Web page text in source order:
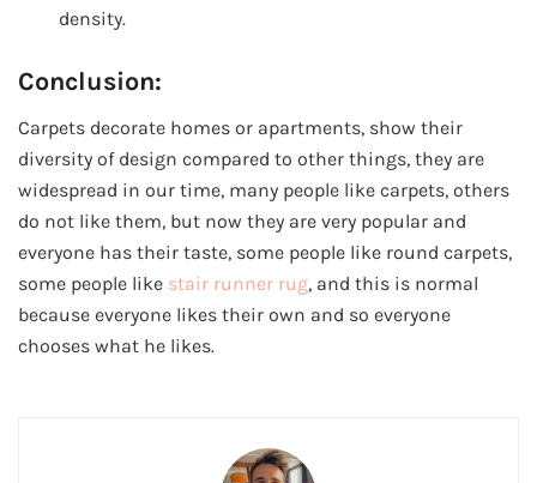
density.
Conclusion:
Carpets decorate homes or apartments, show their
diversity of design compared to other things, they are
widespread in our time, many people like carpets, others
do not like them, but now they are very popular and
everyone has their taste, some people like round carpets,
some people like stair runner rug, and this is normal
because everyone likes their own and so everyone
chooses what he likes.